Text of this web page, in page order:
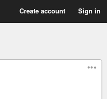
Create account Sign in